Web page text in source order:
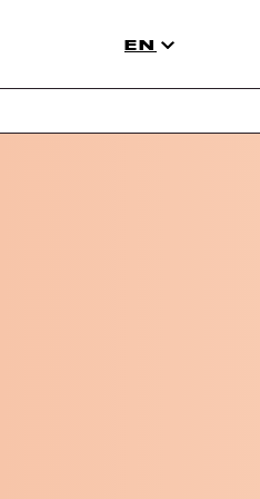
EN